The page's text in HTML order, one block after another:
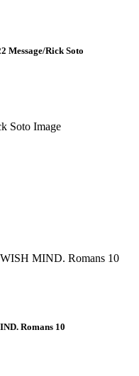
Message/Rick Soto
Romans 10